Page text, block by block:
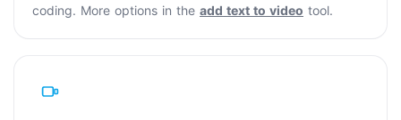
coding. More options in the add text to video tool.